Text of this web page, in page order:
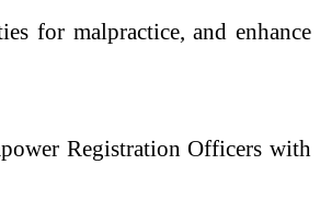
for malpractice, and enhance
Registration Officers with